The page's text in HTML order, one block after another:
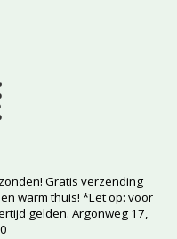
Gratis verzending
warm thuis! *Let op: voor
gelden. Argonweg 17,